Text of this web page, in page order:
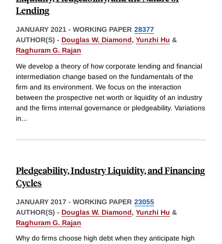
Lending
JANUARY 2021 - WORKING PAPER 28377
AUTHOR(S) - Douglas W. Diamond, Yunzhi Hu &
Raghuram G. Rajan
We develop a theory of how corporate lending and financial
intermediation change based on the fundamentals of the
firm and its environment. We focus on the interaction
between the prospective net worth or liquidity of an industry
and the firms internal governance or pledgeability. Variations
in...
Pledgeability, Industry Liquidity, and Financing
Cycles
JANUARY 2017 - WORKING PAPER 23055
AUTHOR(S) - Douglas W. Diamond, Yunzhi Hu &
Raghuram G. Rajan
Why do firms choose high debt when they anticipate high